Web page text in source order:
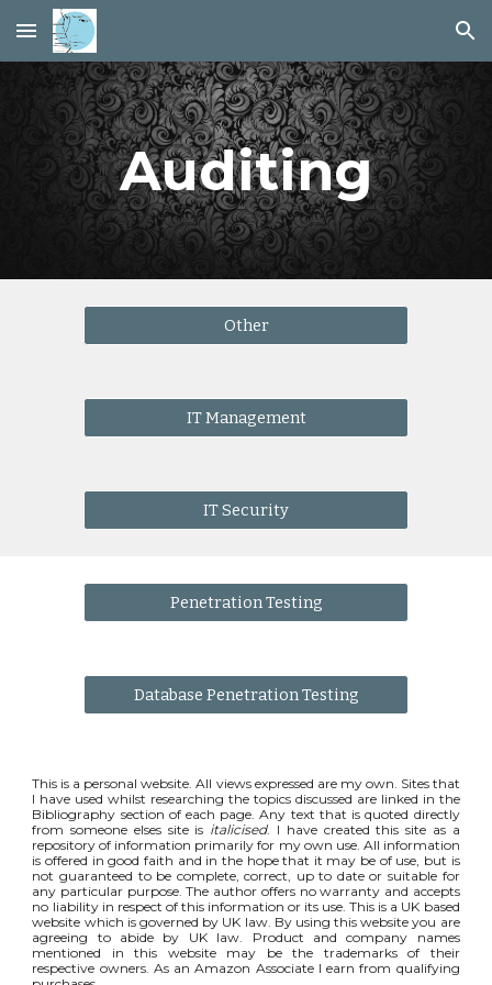
Skip to main content Skip to navigation
Auditing
Other
IT Management
IT Security
Penetration Testing
Database Penetration Testing
This is a personal website. All views expressed are my own. Sites that
I have used whilst researching the topics discussed are linked in the
Bibliography section of each page. Any text that is quoted directly
from someone elses site is italicised. I have created this site as a
repository of information primarily for my own use. All information
is offered in good faith and in the hope that it may be of use, but is
not guaranteed to be complete, correct, up to date or suitable for
any particular purpose. The author offers no warranty and accepts
no liability in respect of this information or its use. This is a UK based
website which is governed by UK law. By using this website you are
agreeing to abide by UK law. Product and company names
mentioned in this website may be the trademarks of their
respective owners. As an Amazon Associate I earn from qualifying